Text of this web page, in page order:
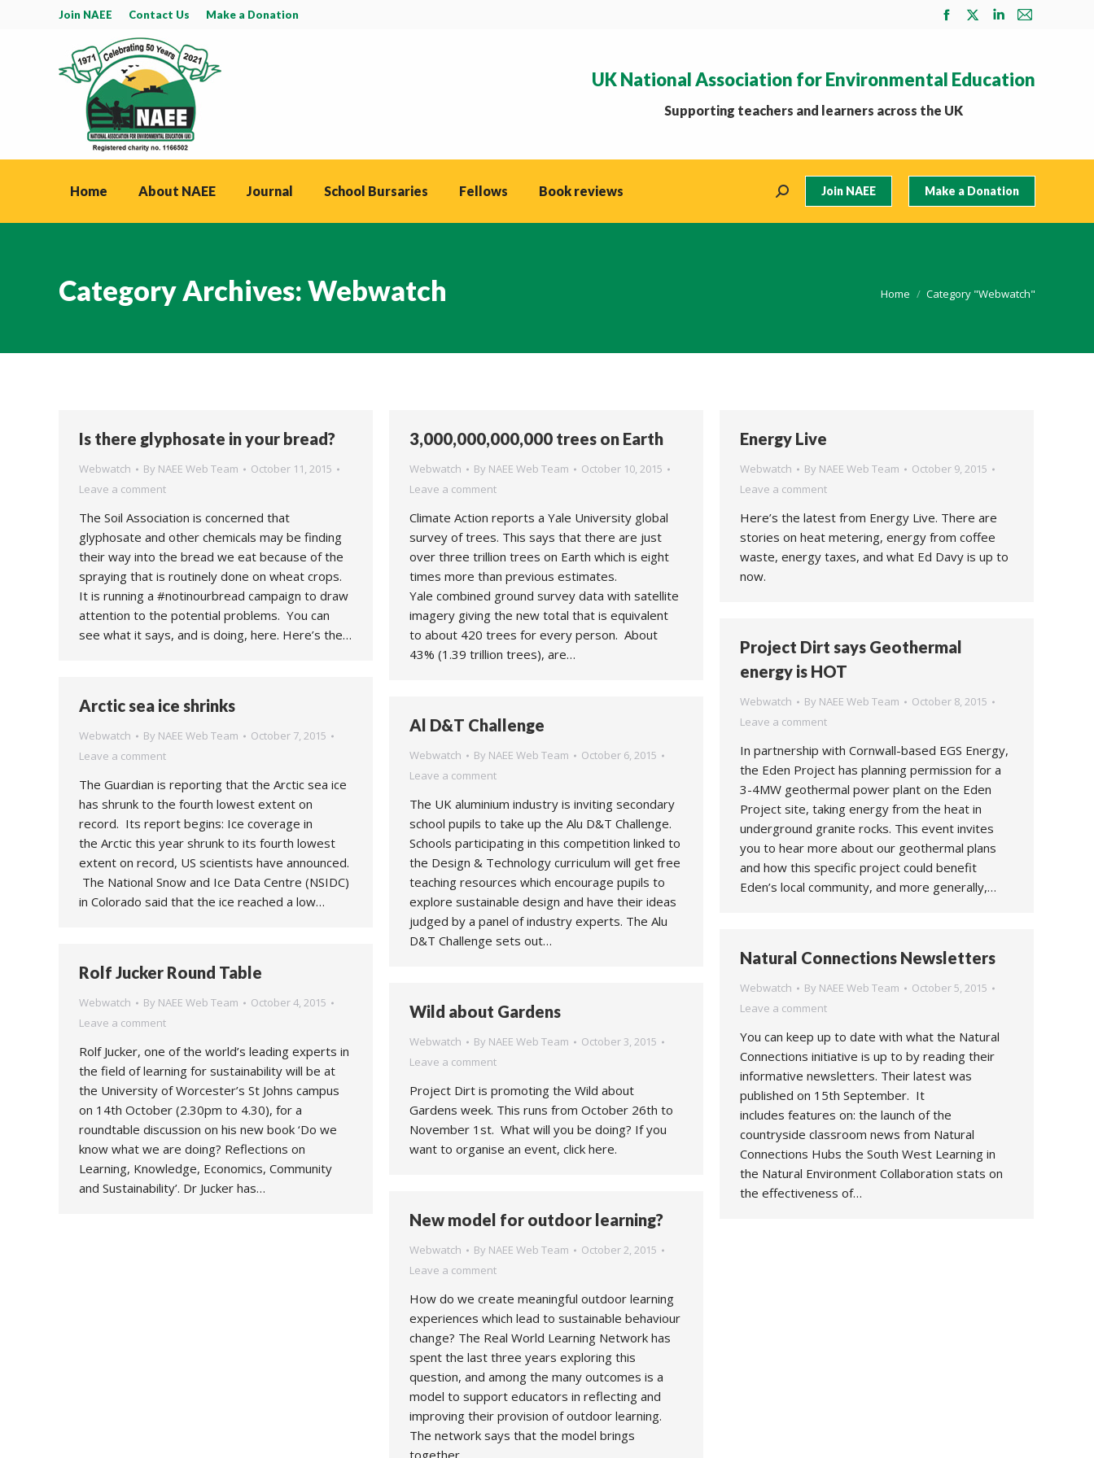
Join NAEE Contact Us Make a Donation
Facebook
in
new
X
in
Linkedin
in
Mail
in
UK National Association for Environmental Education
Supporting teachers and learners across the UK
Home About NAEE Journal School Bursaries Fellows Book reviews Search: Join NAEE Make a Donation
Category Archives:Webwatch You are here:
Home Category "Webwatch"
Is there glyphosate in your bread?
Webwatch By NAEE Web Team
October 11, 2015
Leave a comment
The Soil Association is concerned that
glyphosate and other chemicals may be finding
their way into the bread we eat because of the
spraying that is routinely done on wheat crops.
It is running a #notinourbread campaign to draw
attention to the potential problems. You can
see what it says, and is doing, here. Here’s the…
3,000,000,000,000 trees on Earth
Webwatch By NAEE Web Team
October 10, 2015
Leave a comment
Climate Action reports a Yale University global
survey of trees. This says that there are just
over three trillion trees on Earth which is eight
times more than previous estimates.
Yale combined ground survey data with satellite
imagery giving the new total that is equivalent
to about 420 trees for every person. About
43% (1.39 trillion trees), are…
Energy Live
Webwatch By NAEE Web Team
October 9, 2015
Leave a comment
Here’s the latest from Energy Live. There are
stories on heat metering, energy from coffee
waste, energy taxes, and what Ed Davy is up to
now.
Project Dirt says Geothermal
energy is HOT
Webwatch By NAEE Web Team
October 8, 2015
Leave a comment
In partnership with Cornwall-based EGS Energy,
the Eden Project has planning permission for a
3-4MW geothermal power plant on the Eden
Project site, taking energy from the heat in
underground granite rocks. This event invites
you to hear more about our geothermal plans
and how this specific project could benefit
Eden’s local community, and more generally,…
Arctic sea ice shrinks
Webwatch By NAEE Web Team
October 7, 2015
Leave a comment
The Guardian is reporting that the Arctic sea ice
has shrunk to the fourth lowest extent on
record. Its report begins: Ice coverage in
the Arctic this year shrunk to its fourth lowest
extent on record, US scientists have announced.
The National Snow and Ice Data Centre (NSIDC)
in Colorado said that the ice reached a low…
Al D&T Challenge
Webwatch By NAEE Web Team
October 6, 2015
Leave a comment
The UK aluminium industry is inviting secondary
school pupils to take up the Alu D&T Challenge.
Schools participating in this competition linked to
the Design & Technology curriculum will get free
teaching resources which encourage pupils to
explore sustainable design and have their ideas
judged by a panel of industry experts. The Alu
D&T Challenge sets out…
Natural Connections Newsletters
Webwatch By NAEE Web Team
October 5, 2015
Leave a comment
You can keep up to date with what the Natural
Connections initiative is up to by reading their
informative newsletters. Their latest was
published on 15th September. It
includes features on: the launch of the
countryside classroom news from Natural
Connections Hubs the South West Learning in
the Natural Environment Collaboration stats on
the effectiveness of…
Rolf Jucker Round Table
Webwatch By NAEE Web Team
October 4, 2015
Leave a comment
Rolf Jucker, one of the world’s leading experts in
the field of learning for sustainability will be at
the University of Worcester’s St Johns campus
on 14th October (2.30pm to 4.30), for a
roundtable discussion on his new book ‘Do we
know what we are doing? Reflections on
Learning, Knowledge, Economics, Community
and Sustainability’. Dr Jucker has…
Wild about Gardens
Webwatch By NAEE Web Team
October 3, 2015
Leave a comment
Project Dirt is promoting the Wild about
Gardens week. This runs from October 26th to
November 1st. What will you be doing? If you
want to organise an event, click here.
New model for outdoor learning?
Webwatch By NAEE Web Team
October 2, 2015
Leave a comment
How do we create meaningful outdoor learning
experiences which lead to sustainable behaviour
change? The Real World Learning Network has
spent the last three years exploring this
question, and among the many outcomes is a
model to support educators in reflecting and
improving their provision of outdoor learning.
The network says that the model brings
together…